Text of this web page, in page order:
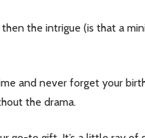
the intrigue (is that a
and never forget your
the drama.